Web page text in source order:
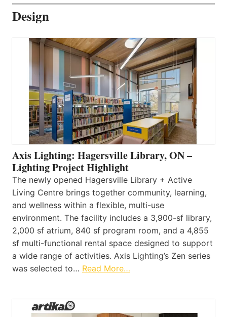
Design
Axis Lighting: Hagersville Library, ON –
Lighting Project Highlight
The newly opened Hagersville Library + Active
Living Centre brings together community, learning,
and wellness within a flexible, multi-use
environment. The facility includes a 3,900-sf library,
2,000 sf atrium, 840 sf program room, and a 4,855
sf multi-functional rental space designed to support
a wide range of activities. Axis Lighting’s Zen series
was selected to… Read More…